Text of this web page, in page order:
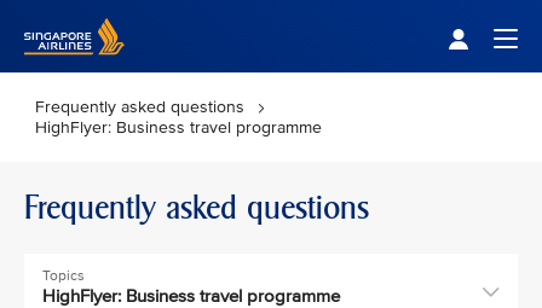
Frequently asked questions
HighFlyer: Business travel programme
Frequently asked questions
Topics
HighFlyer: Business travel programme